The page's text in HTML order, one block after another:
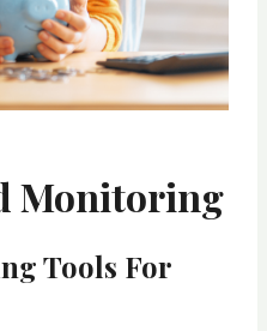
Monitoring
Tools For